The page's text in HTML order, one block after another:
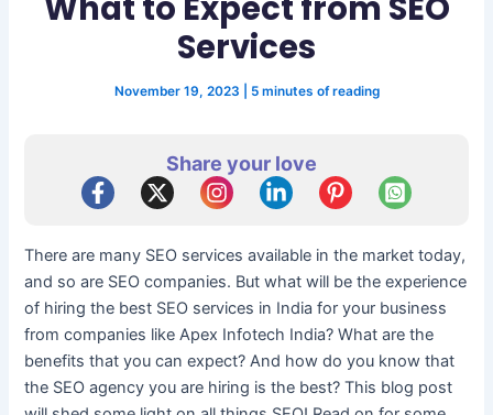
Services
November 19, 2023 5 minutes of reading
Share your love
There are many SEO services available in the market today,
and so are SEO companies. But what will be the experience
of hiring the best SEO services in India for your business
from companies like Apex Infotech India? What are the
benefits that you can expect? And how do you know that
the SEO agency you are hiring is the best? This blog post